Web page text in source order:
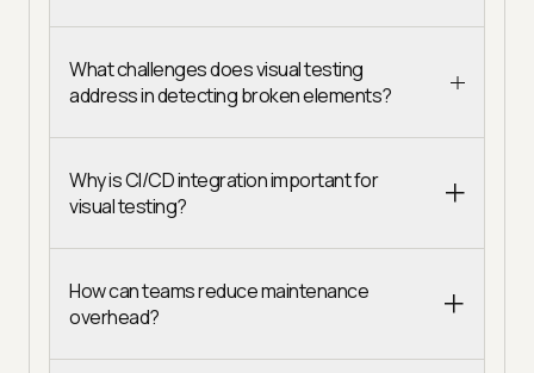
What challenges does visual testing
address in detecting broken elements?
Why is CI/CD integration important for
visual testing?
How can teams reduce maintenance
overhead?